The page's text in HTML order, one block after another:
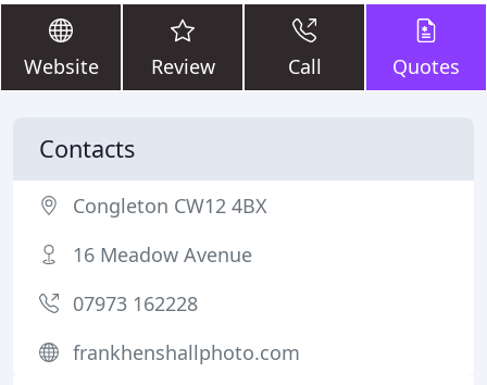
Website Review Call Quotes
Contacts
Congleton CW12 4BX
16 Meadow Avenue
07973 162228
frankhenshallphoto.com